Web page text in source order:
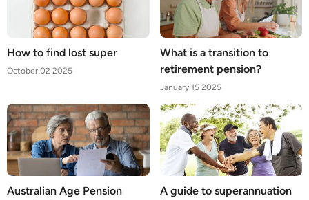
How to find lost super
October 02 2025
What is a transition to
retirement pension?
January 15 2025
Australian Age Pension
A guide to superannuation